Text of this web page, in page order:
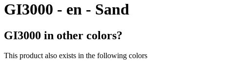
GI3000 - en - Sand
GI3000 in other colors?
This product also exists in the following colors